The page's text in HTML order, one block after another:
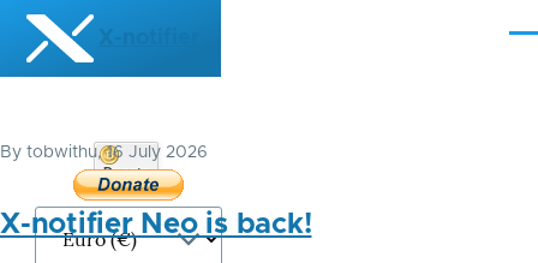
Skip to main content
X-notifier
By tobwithu, 16 July 2026
X-notifier Neo is back!
Donate
Bitcoin